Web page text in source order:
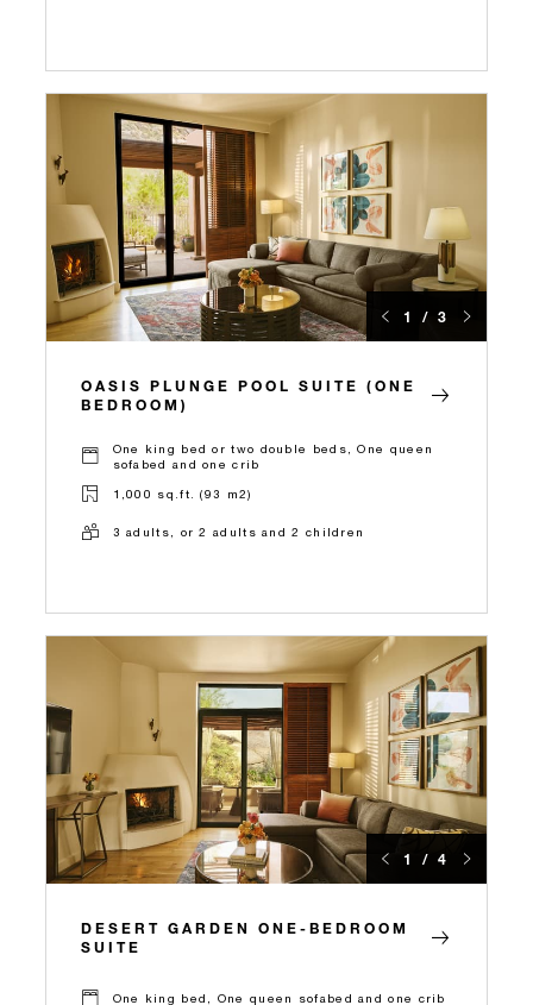
1 / 3
OASIS PLUNGE POOL SUITE (ONE
BEDROOM)
One king bed or two double beds, One queen
sofabed and one crib
1,000 sq.ft. (93 m2)
3 adults, or 2 adults and 2 children
1 / 4
DESERT GARDEN ONE-BEDROOM
SUITE
One king bed, One queen sofabed and one crib